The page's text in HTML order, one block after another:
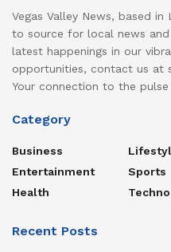
Vegas Valley News, based in
to source for local news
latest happenings in our
opportunities, contact us at
Your connection to the pulse
Category
Business
Entertainment
Health
Sports
Recent Posts